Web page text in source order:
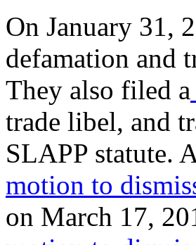
On January 31,
defamation and
They also filed a
trade libel, and
SLAPP statute.
motion to
on March 17,